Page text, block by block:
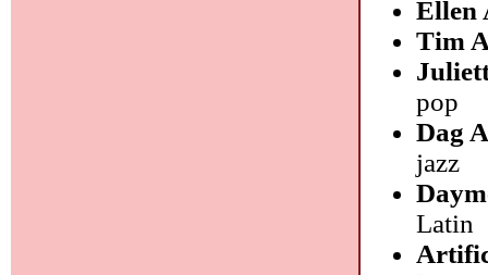
Tim
pop
Dag
jazz
Latin